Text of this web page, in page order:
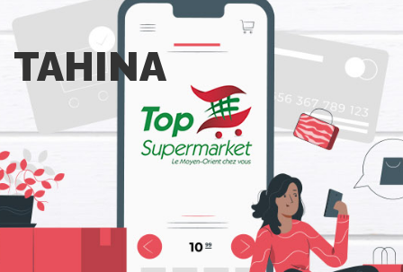
0
Avenue Clemenceau 120, 1070 Bruxelles
+32 (0)2.611 42 91
info@topsupermarket.be
TAHINA